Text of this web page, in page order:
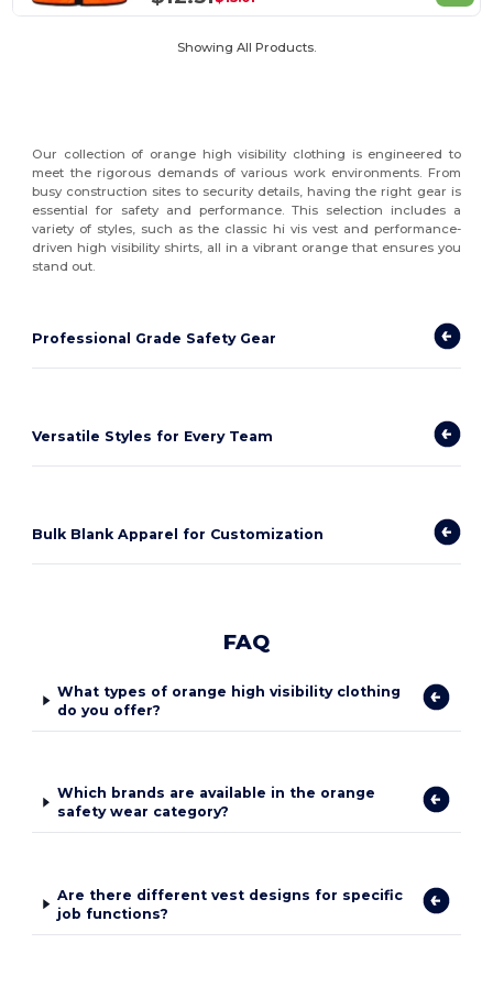
Showing All Products.
Our collection of orange high visibility clothing is engineered to
meet the rigorous demands of various work environments. From
busy construction sites to security details, having the right gear is
essential for safety and performance. This selection includes a
variety of styles, such as the classic hi vis vest and performance-
driven high visibility shirts, all in a vibrant orange that ensures you
stand out.
Professional Grade Safety Gear
Versatile Styles for Every Team
Bulk Blank Apparel for Customization
FAQ
What types of orange high visibility clothing
do you offer?
Which brands are available in the orange
safety wear category?
Are there different vest designs for specific
job functions?